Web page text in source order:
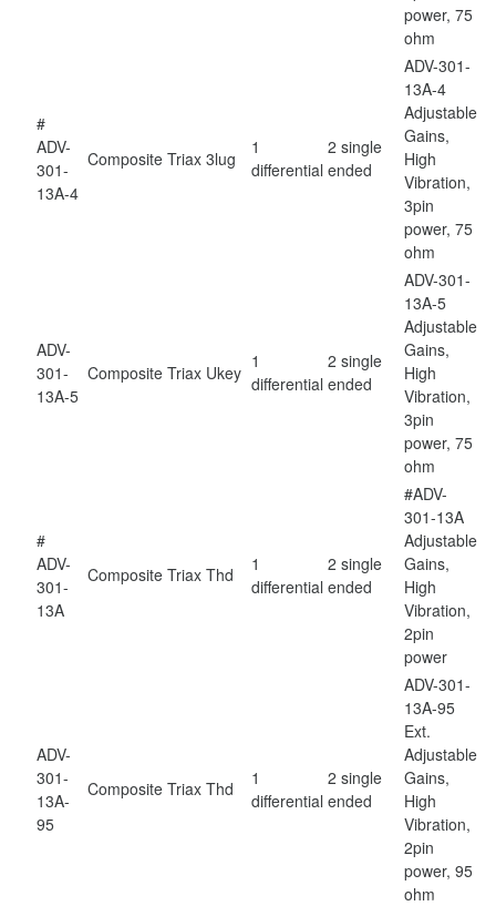
power, 75
ohm
#
ADV-
301-
13A-4
Composite Triax 3lug
1
differential
2 single
ended
ADV-301-
13A-4
Adjustable
Gains,
High
Vibration,
3pin
power, 75
ohm
ADV-
301-
13A-5
Composite Triax Ukey
1
differential
2 single
ended
ADV-301-
13A-5
Adjustable
Gains,
High
Vibration,
3pin
power, 75
ohm
#
ADV-
301-
13A
Composite Triax Thd
1
differential
2 single
ended
#ADV-
301-13A
Adjustable
Gains,
High
Vibration,
2pin
power
ADV-
301-
13A-
95
Composite Triax Thd
1
differential
2 single
ended
ADV-301-
13A-95
Ext.
Adjustable
Gains,
High
Vibration,
2pin
power, 95
ohm